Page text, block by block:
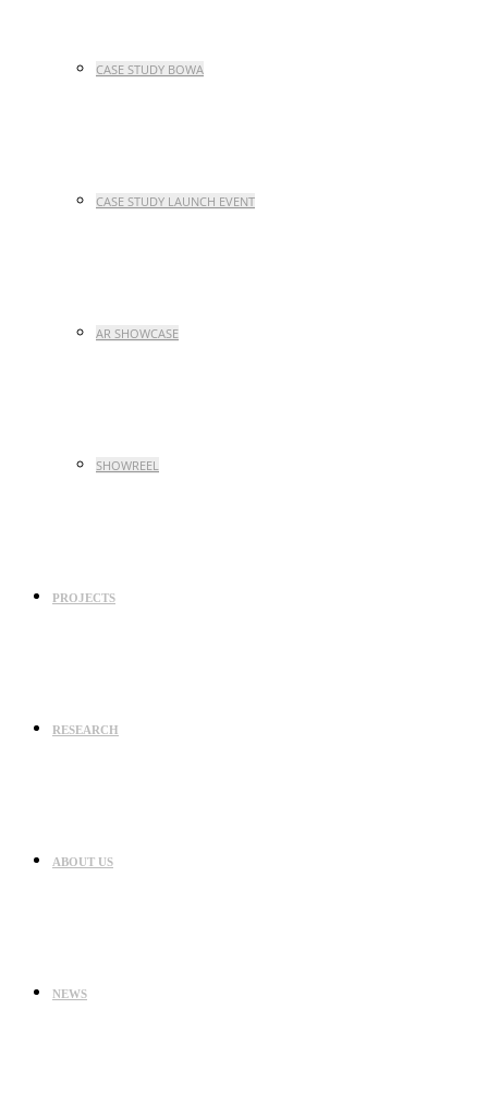
CASE STUDY BOWA
CASE STUDY LAUNCH EVENT
AR SHOWCASE
SHOWREEL
PROJECTS
RESEARCH
ABOUT US
NEWS